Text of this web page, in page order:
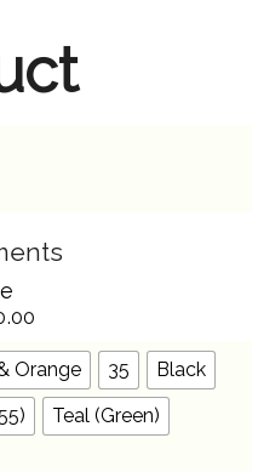
Orange 35
Black
Teal (Green)